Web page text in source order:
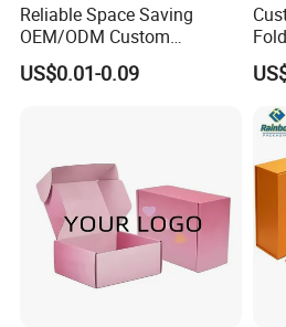
Reliable Space Saving
OEM/ODM Custom
Cosmetic Packing
Cardboard Box
US$0.01-0.09
Gift